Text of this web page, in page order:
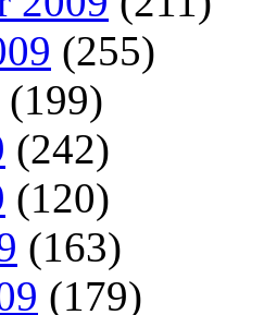
(255)
(199)
(242)
(120)
(163)
(179)